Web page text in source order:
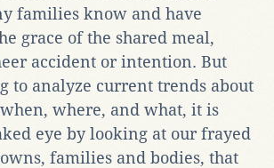
families know and have
grace of the shared meal,
accident or intention. But
to analyze current trends about
where, and what, it is
eye by looking at our frayed
families and bodies, that